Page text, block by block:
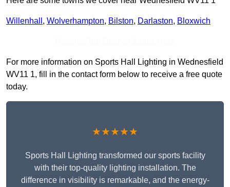
Willenhall , Wolverhampton, Bilston, Darlaston, Bloxwich
For more information on Sports Hall Lighting in Wednesfield
WV11 1, fill in the contact form below to receive a free quote
today.
★★★★★
Sports Hall Lighting transformed our sports facility
with their top-quality lighting installation. The
difference in visibility is remarkable, and the energy-